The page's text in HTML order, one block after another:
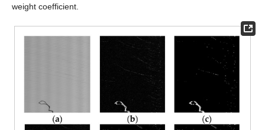
weight coefficient.